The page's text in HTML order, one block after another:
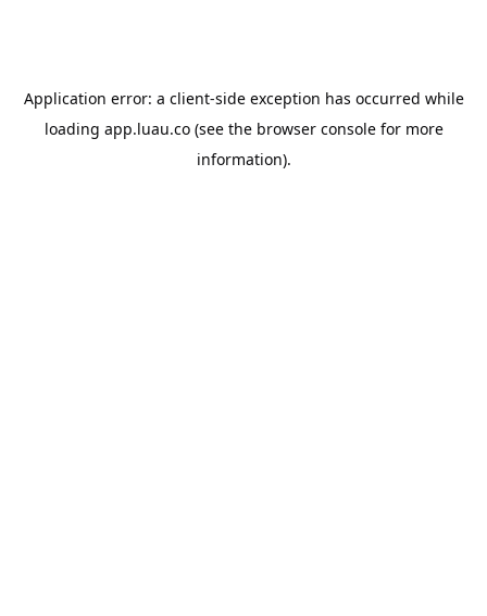
Application error: a client-side exception has occurred while
loading app.luau.co(see the browser consolefor more
information).